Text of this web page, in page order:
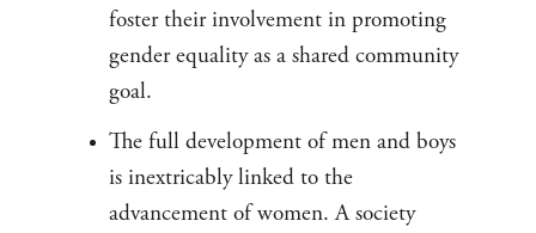
foster their involvement in promoting
gender equality as a shared community
goal.
The full development of men and boys
is inextricably linked to the
advancement of women. A society